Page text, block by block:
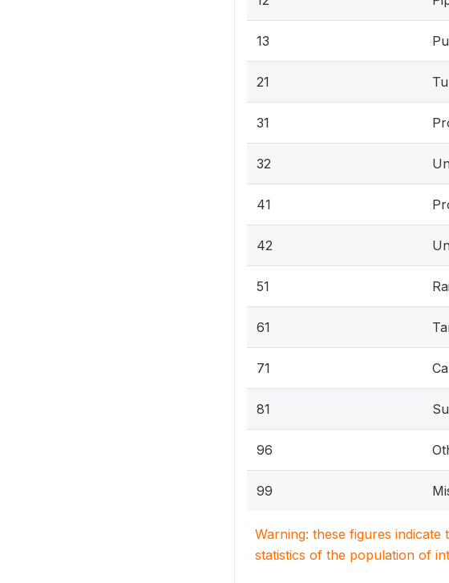
13
21
31
32
41
42
51
61
71
81
96
99
Warning: these figures
statistics of the population of